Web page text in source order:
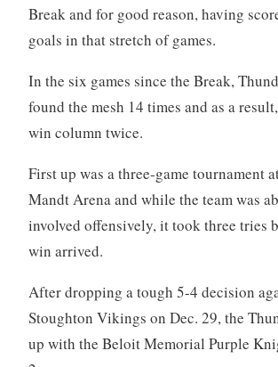
Break and for good reason, having
goals in that stretch of games.
In the six games since the Break,
found the mesh 14 times and as a
win column twice.
First up was a three-game tournament
Mandt Arena and while the team was
involved offensively, it took three tries
win arrived.
After dropping a tough 5-4 decision
Stoughton Vikings on Dec. 29, the
up with the Beloit Memorial Purple